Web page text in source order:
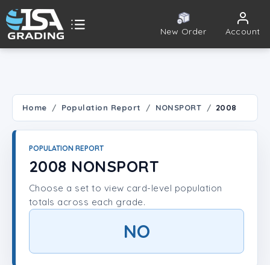
New Order Account
Player Lookup
Home Population Report NONSPORT 2008
POPULATION REPORT
2008 NONSPORT
Choose a set to view card-level population
totals across each grade.
NO